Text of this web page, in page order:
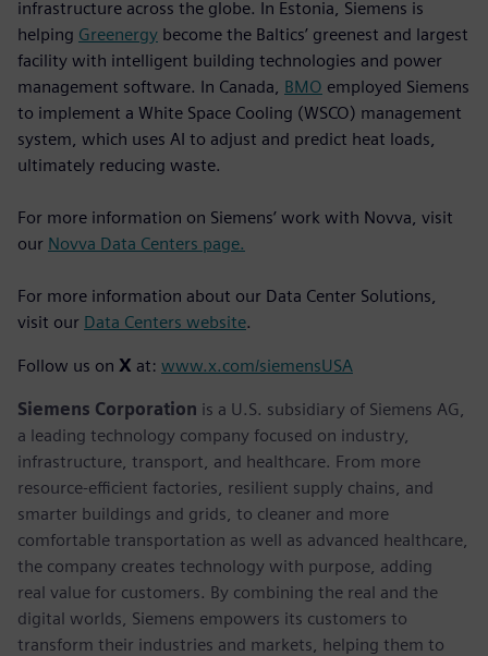
infrastructure across the globe. In Estonia, Siemens is
helping Greenergy become the Baltics’ greenest and largest
facility with intelligent building technologies and power
management software. In Canada, BMO employed Siemens
to implement a White Space Cooling (WSCO) management
system, which uses AI to adjust and predict heat loads,
ultimately reducing waste.
For more information on Siemens’ work with Novva, visit
our Novva Data Centers page.
For more information about our Data Center Solutions,
visit our Data Centers website.
Follow us on X at: www.x.com/siemensUSA
Siemens Corporation is a U.S. subsidiary of Siemens AG,
a leading technology company focused on industry,
infrastructure, transport, and healthcare. From more
resource-efficient factories, resilient supply chains, and
smarter buildings and grids, to cleaner and more
comfortable transportation as well as advanced healthcare,
the company creates technology with purpose, adding
real value for customers. By combining the real and the
digital worlds, Siemens empowers its customers to
transform their industries and markets, helping them to